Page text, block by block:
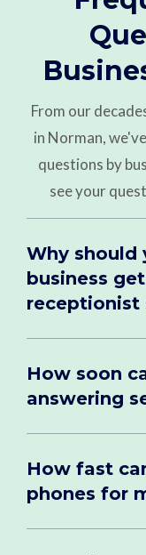
From our
in Norman,
questions by
see your
Why should
business
receptionist
How soon
answering
How fast
phones for